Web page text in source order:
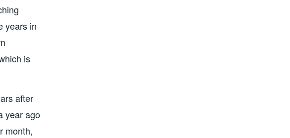
years in
is
after
year ago
month,